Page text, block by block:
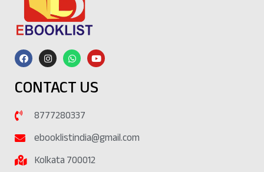
CONTACT US
8777280337
ebooklistindia@gmail.com
Kolkata 700012